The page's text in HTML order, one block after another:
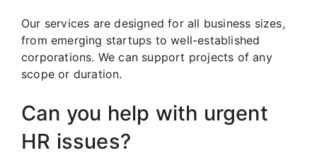
Our services are designed for all business sizes,
from emerging startups to well-established
corporations. We can support projects of any
scope or duration.
Can you help with urgent
HR issues?